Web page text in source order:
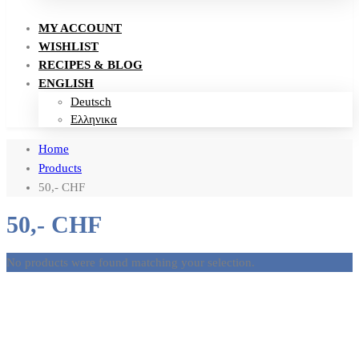
MY ACCOUNT
WISHLIST
RECIPES & BLOG
ENGLISH
Deutsch
Ελληνικα
Home
Products
50,- CHF
50,- CHF
No products were found matching your selection.